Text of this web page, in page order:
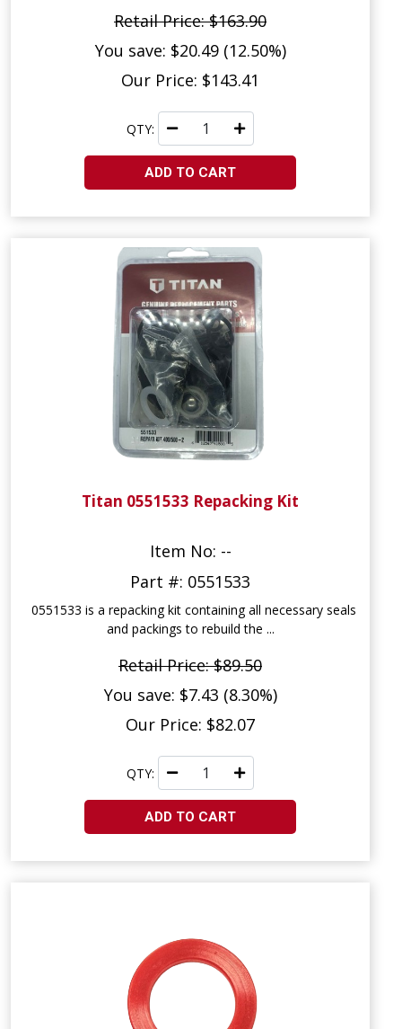
Retail Price: $163.90
You save: $20.49 (12.50%)
Our Price: $143.41
QTY:
ADD TO CART
Titan 0551533 Repacking Kit
Item No: --
Part #: 0551533
0551533 is a repacking kit containing all necessary seals
and packings to rebuild the ...
Retail Price: $89.50
You save: $7.43 (8.30%)
Our Price: $82.07
QTY:
ADD TO CART